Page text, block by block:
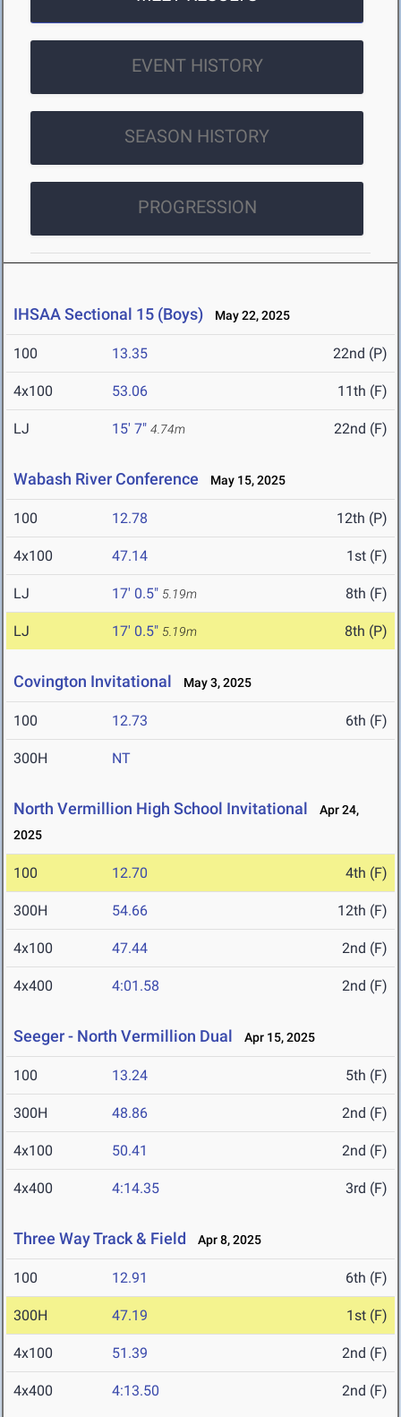
EVENT HISTORY
SEASON HISTORY
PROGRESSION
IHSAA Sectional 15 (Boys) May 22, 2025
100 13.35 22nd (P)
4x100 53.06 11th (F)
LJ 15' 7" 4.74m 22nd (F)
Wabash River Conference May 15, 2025
100 12.78 12th (P)
4x100 47.14 1st (F)
LJ 17' 0.5" 5.19m 8th (F)
LJ 17' 0.5" 5.19m 8th (P)
Covington Invitational May 3, 2025
100 12.73 6th (F)
300H NT
North Vermillion High School Invitational
Apr 24,
2025
100 12.70 4th (F)
300H 54.66 12th (F)
4x100 47.44 2nd (F)
4x400 4:01.58 2nd (F)
Seeger - North Vermillion Dual Apr 15, 2025
100 13.24 5th (F)
300H 48.86 2nd (F)
4x100 50.41 2nd (F)
4x400 4:14.35 3rd (F)
Three Way Track & Field Apr 8, 2025
100 12.91 6th (F)
300H 47.19 1st (F)
4x100 51.39 2nd (F)
4x400 4:13.50 2nd (F)